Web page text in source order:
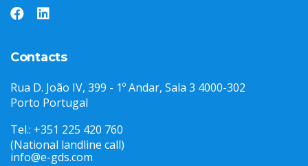
Contacts
Rua D. João IV, 399 - 1º Andar, Sala 3 4000-302
Porto Portugal
Tel.: +351 225 420 760
(National landline call)
info@e-gds.com